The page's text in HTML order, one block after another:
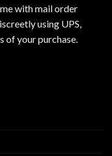
with mail order
using UPS,
of your purchase.